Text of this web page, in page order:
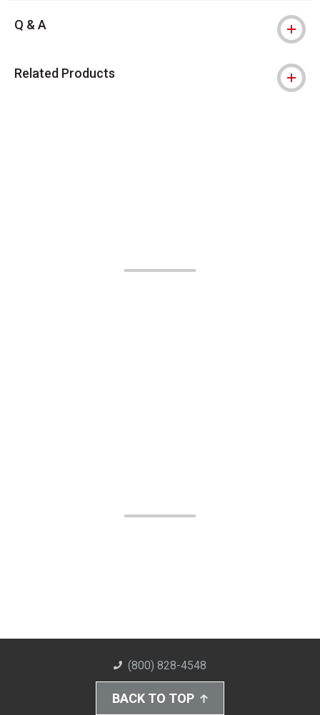
Q & A
Related Products
(800) 828-4548
BACK TO TOP